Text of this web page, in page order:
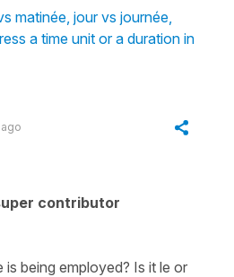
matinée, jour vs journée,
a time unit or a duration in
contributor
being employed? Is it le or